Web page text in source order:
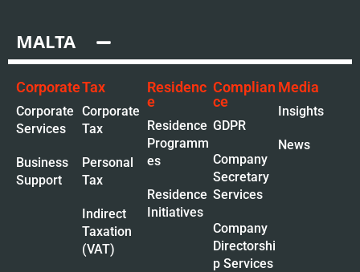
MALTA
Corporate
Corporate
Services
Business
Support
Tax
Corporate
Tax
Personal
Tax
Indirect
Taxation
(VAT)
Residenc
e
Residence
Programm
es
Residence
Initiatives
Complian
ce
GDPR
Company
Secretary
Services
Company
Directorshi
p Services
Media
Insights
News